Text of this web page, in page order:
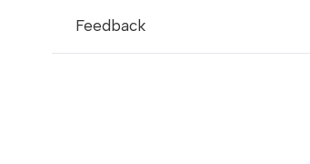
Feedback